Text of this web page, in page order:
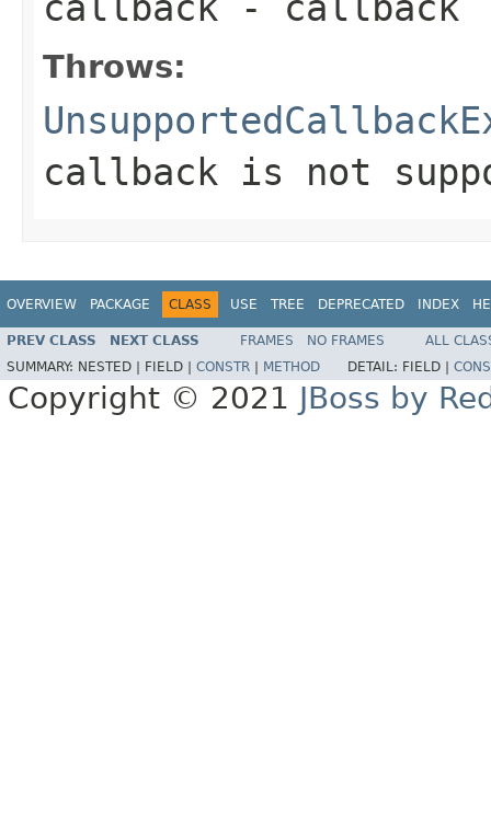
Throws:
callback is not
OVERVIEW PACKAGE CLASS USE TREE DEPRECATED INDEX
PREV CLASS NEXT CLASS FRAMES NO FRAMES
ALL
SUMMARY: NESTED | FIELD | CONSTR METHOD DETAIL: FIELD |
Copyright © 2021 JBoss by